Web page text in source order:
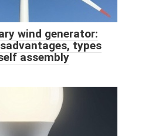
wind generator:
types
assembly